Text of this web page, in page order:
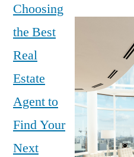
Choosing
the Best
Real
Estate
Agent to
Find Your
Next